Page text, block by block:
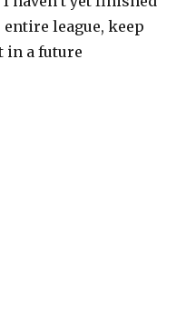
league, keep
in a future